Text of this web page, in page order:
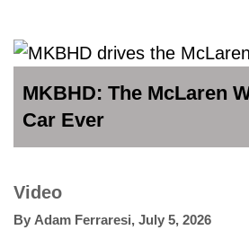
MKBHD: The McLaren
Car Ever
Video
By Adam Ferraresi, July 5, 2026